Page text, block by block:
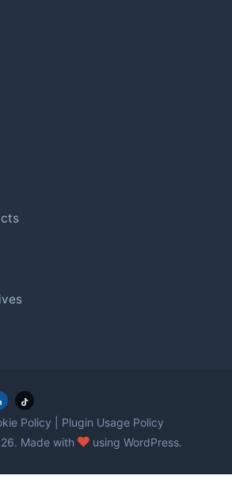
Policy
Plugin Usage Policy
Made with
love
using WordPress.